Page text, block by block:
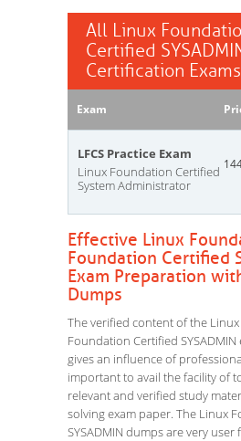
All Linux
Certified
Certification Exams
Exam
LFCS Practice Exam
Linux Foundation Certified
System Administrator
Effective Linux
Foundation Certified
Exam Preparation
Dumps
The verified content of the
Foundation Certified
gives an influence of
important to avail the facility of
relevant and verified study
solving exam paper. The Linux
SYSADMIN dumps are very user